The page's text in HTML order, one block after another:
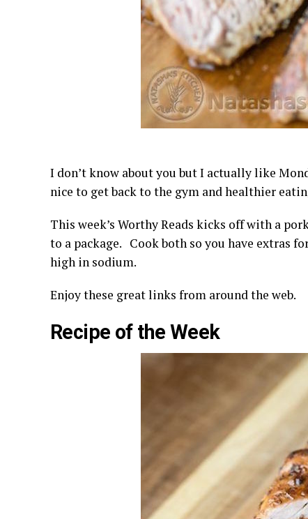
I don’t know about you but I actually like
nice to get back to the gym and healthier
This week’s Worthy Reads kicks off with a
to a package. Cook both so you have extras
high in sodium.
Enjoy these great links from around the web.
Recipe of the Week